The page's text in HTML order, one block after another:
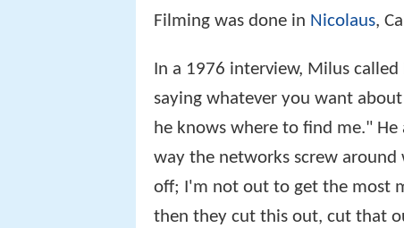
Filming was done in Nicolaus,
In a 1976 interview, Milus
saying whatever you want
he knows where to find me."
way the networks screw
off; I'm not out to get the most
then they cut this out, cut that